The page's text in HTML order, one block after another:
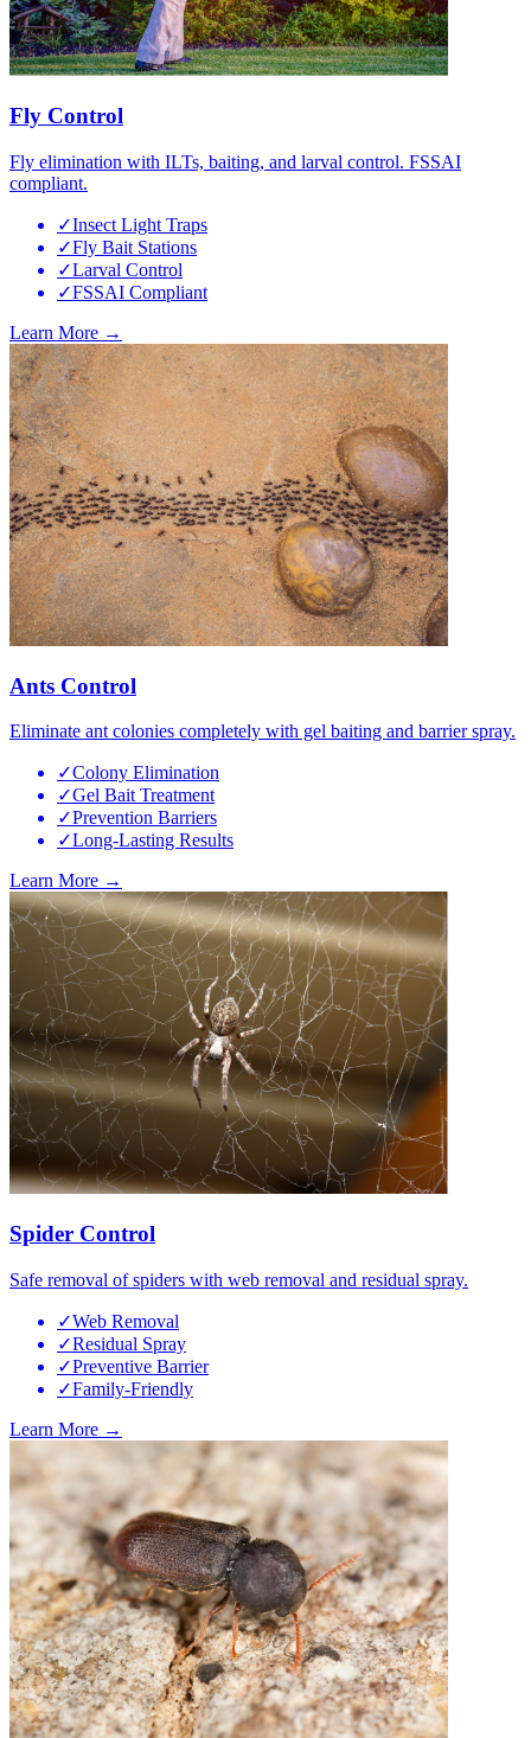
Fly Control
Fly elimination with ILTs, baiting, and larval control. FSSAI
compliant.
✓Insect Light Traps
✓Fly Bait Stations
✓Larval Control
✓FSSAI Compliant
Learn More →
Ants Control
Eliminate ant colonies completely with gel baiting and barrier spray.
✓Colony Elimination
✓Gel Bait Treatment
✓Prevention Barriers
✓Long-Lasting Results
Learn More →
Spider Control
Safe removal of spiders with web removal and residual spray.
✓Web Removal
✓Residual Spray
✓Preventive Barrier
✓Family-Friendly
Learn More →